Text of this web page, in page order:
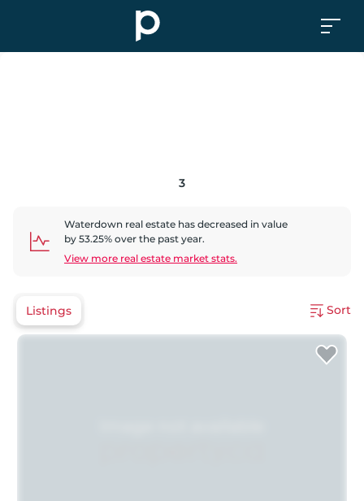
3
Waterdown real estate has decreased in value
by 53.25% over the past year.
View more real estate market stats.
Listings Sort